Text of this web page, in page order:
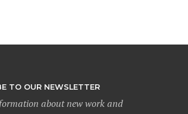
TO OUR NEWSLETTER
about new work and